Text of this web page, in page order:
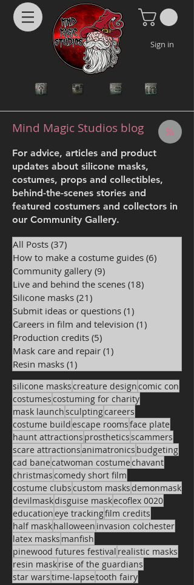
Sign in
Mind Magic Studios blog
For advice, articles and product
updates about silicone masks,
costumes, props and collectibles,
behind-the-scenes stories and
featured costumers and collectors in
our Community Gallery.
All Posts (37)
How to make a costume guides (6)
Community gallery (9)
Live and behind the scenes (18)
Silicone masks (21)
Submit ideas or questions (1)
Careers in film and television (1)
Production credits (5)
Mask care and repair (1)
Resin masks (1)
silicone maskscreature designcomic con
costumescostuming for charity
mask launchsculptingcareers
costume buildescape roomsface plate
haunt attractions prostheticsscammers
scare attractionsanimatronics budgeting
cad banecatwoman costumechavant
christmascomedy short film
costume clubscustom masksdemonmask
devilmaskdisguise maskecoflex 0020
educationeye trackingfilm credits
half maskhalloween invasion colchester
latex masks manfish
pinewood futures festival realistic masks
resin maskrise of the guardians
star warstime-lapsetooth fairy